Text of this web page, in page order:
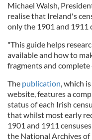
Michael Walsh,
realise that Ireland's
only the 1901 and 1911
"This guide helps
available and how to
fragments and complete
The publication, which
website, features a
status of each Irish
that whilst most early
1901 and 1911
the National Archives of